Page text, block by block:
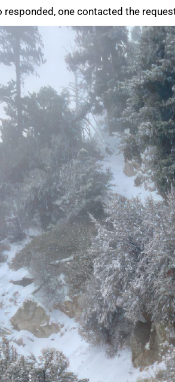
responded, one contacted the